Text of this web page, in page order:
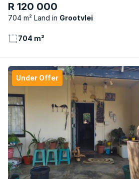
R 120 000
704 m² Land Grootvlei
704 m²
Under Offer